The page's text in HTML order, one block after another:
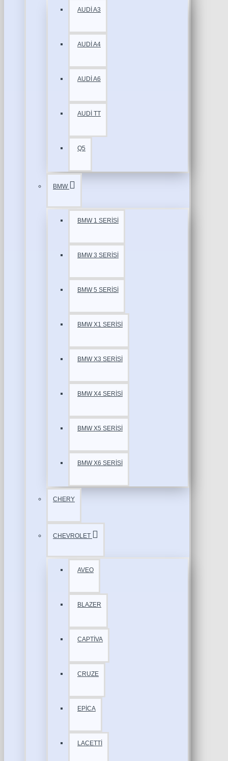
AUDİ A3
AUDİ A4
AUDİ A6
AUDİ TT
Q5
BMW
BMW 1 SERİSİ
BMW 3 SERİSİ
BMW 5 SERİSİ
BMW X1 SERİSİ
BMW X3 SERİSİ
BMW X4 SERİSİ
BMW X5 SERİSİ
BMW X6 SERİSİ
CHERY
CHEVROLET
AVEO
BLAZER
CAPTİVA
CRUZE
EPİCA
LACETTİ